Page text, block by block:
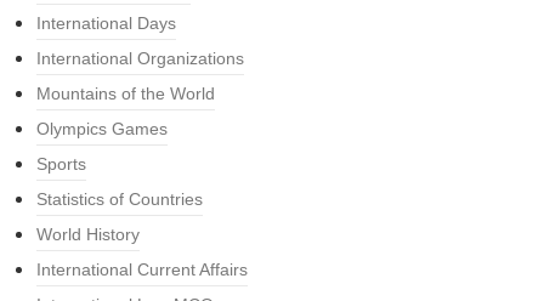
International Days
International Organizations
Mountains of the World
Olympics Games
Sports
Statistics of Countries
World History
International Current Affairs